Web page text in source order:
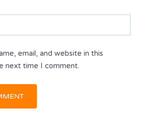
email, and website in this
next time I comment.